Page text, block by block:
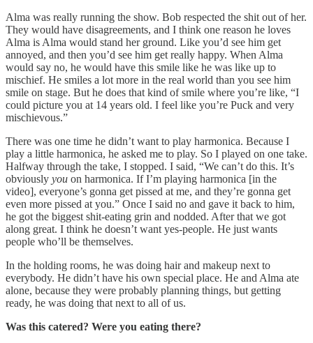
Alma was really running the show. Bob respected the shit out of her.
They would have disagreements, and I think one reason he loves
Alma is Alma would stand her ground. Like you’d see him get
annoyed, and then you’d see him get really happy. When Alma
would say no, he would have this smile like he was like up to
mischief. He smiles a lot more in the real world than you see him
smile on stage. But he does that kind of smile where you’re like, “I
could picture you at 14 years old. I feel like you’re Puck and very
mischievous.”
There was one time he didn’t want to play harmonica. Because I
play a little harmonica, he asked me to play. So I played on one take.
Halfway through the take, I stopped. I said, “We can’t do this. It’s
obviously you on harmonica. If I’m playing harmonica [in the
video], everyone’s gonna get pissed at me, and they’re gonna get
even more pissed at you.” Once I said no and gave it back to him,
he got the biggest shit-eating grin and nodded. After that we got
along great. I think he doesn’t want yes-people. He just wants
people who’ll be themselves.
In the holding rooms, he was doing hair and makeup next to
everybody. He didn’t have his own special place. He and Alma ate
alone, because they were probably planning things, but getting
ready, he was doing that next to all of us.
Was this catered? Were you eating there?